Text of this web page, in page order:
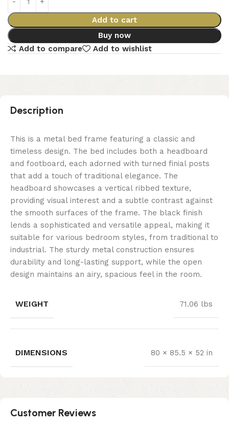
Add to cart
Buy now
Add to compare
Add to wishlist
Description
This is a metal bed frame featuring a classic and
timeless design. The bed includes both a headboard
and footboard, each adorned with turned finial posts
that add a touch of traditional elegance. The
headboard showcases a vertical ribbed texture,
providing visual interest and a subtle contrast against
the smooth surfaces of the frame. The black finish
lends a sophisticated and versatile appeal, making it
suitable for various bedroom styles, from traditional to
industrial. The sturdy metal construction ensures
durability and long-lasting support, while the open
design maintains an airy, spacious feel in the room.
WEIGHT 71.06 lbs
DIMENSIONS 80 × 85.5 × 52 in
Customer Reviews